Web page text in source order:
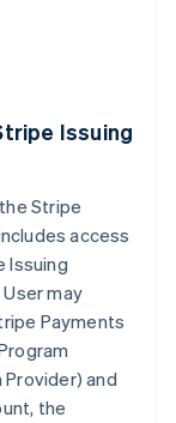
Issuing
Stripe
access
Issuing
may
Payments
and
the